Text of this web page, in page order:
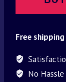
Free
No